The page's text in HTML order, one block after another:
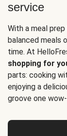
service
With a meal
balanced meals
time. At
shopping for
parts: cooking
enjoying a
groove one